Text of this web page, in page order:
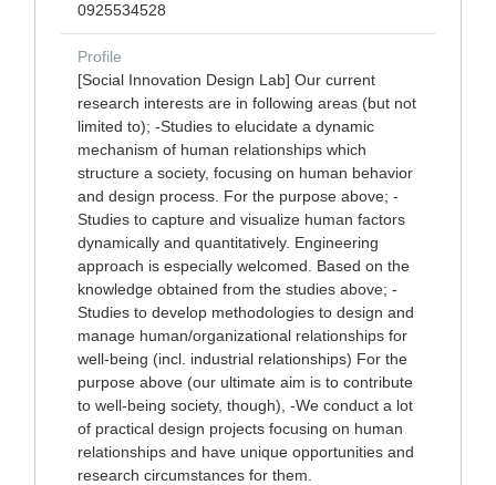
0925534528
Profile
[Social Innovation Design Lab] Our current
research interests are in following areas (but not
limited to); -Studies to elucidate a dynamic
mechanism of human relationships which
structure a society, focusing on human behavior
and design process. For the purpose above; -
Studies to capture and visualize human factors
dynamically and quantitatively. Engineering
approach is especially welcomed. Based on the
knowledge obtained from the studies above; -
Studies to develop methodologies to design and
manage human/organizational relationships for
well-being (incl. industrial relationships) For the
purpose above (our ultimate aim is to contribute
to well-being society, though), -We conduct a lot
of practical design projects focusing on human
relationships and have unique opportunities and
research circumstances for them.